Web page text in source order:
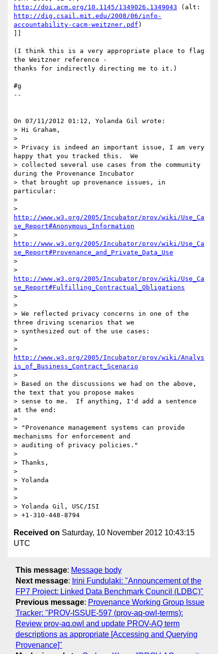
http://doi.acm.org/10.1145/1349026.1349043
http://dig.csail.mit.edu/2008/06/info-
accountability-cacm-weitzner.pdf )
(I think this is a very appropriate place to flag
the Weitzner reference -
thanks for indirectly directing me to it.)
#g
--
On 07/11/2012 01:12, Yolanda Gil wrote:
> Hi Graham,
>
> Privacy is indeed an important issue, I am very
happy that you tracked this.  We
> collected several use cases from the community
during the Provenance Incubator
> that brought up provenance issues, in
particular:
>
http://www.w3.org/2005/Incubator/prov/wiki/Use_Ca
se_Report#Anonymous_Information
http://www.w3.org/2005/Incubator/prov/wiki/Use_Ca
se_Report#Provenance_and_Private_Data_Use
>
http://www.w3.org/2005/Incubator/prov/wiki/Use_Ca
se_Report#Fulfilling_Contractual_Obligations
>
>
> We reflected privacy concerns in one of the
three driving scenarios that we
> synthesized out of the use cases:
>
http://www.w3.org/2005/Incubator/prov/wiki/Analys
is_of_Business_Contract_Scenario
>
> Based on the discussions we had on the above,
the text that you propose makes
> sense to me.  If anything, I'd add a sentence
at the end:
>
> "Provenance management systems can provide
mechanisms for enforcement and
> auditing of privacy policies."
>
> Thanks,
>
> Yolanda
>
>
> Yolanda Gil, USC/ISI
Received on Saturday, 10 November 2012 10:43:15
UTC
This message: Message body
Next message: Irini Fundulaki: "Announcement of the
FP7 Project: Linked Data Benchmark Council (LDBC)"
Previous message: Provenance Working Group Issue
Tracker: "PROV-ISSUE-597 (prov-aq-owl-terms):
Review prov-aq.owl and update PROV-AQ term
descriptions as appropriate [Accessing and Querying
Provenance]"